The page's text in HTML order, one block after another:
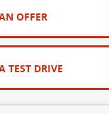
OFFER
TEST DRIVE